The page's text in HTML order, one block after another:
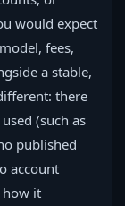
would expect
fees,
a stable,
there
(such as
published
account
how it